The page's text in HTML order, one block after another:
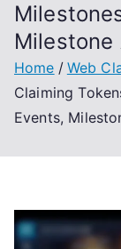
Milestone
Home
Web
Claiming
Events,